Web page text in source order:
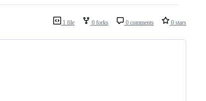
1 file 0 forks 0 comments 0 stars